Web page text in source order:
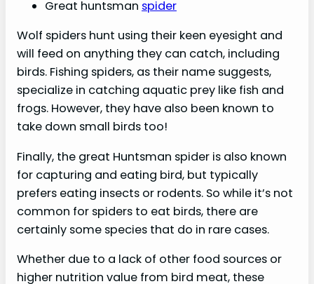
Great huntsman spider
Wolf spiders hunt using their keen eyesight and
will feed on anything they can catch, including
birds. Fishing spiders, as their name suggests,
specialize in catching aquatic prey like fish and
frogs. However, they have also been known to
take down small birds too!
Finally, the great Huntsman spider is also known
for capturing and eating bird, but typically
prefers eating insects or rodents. So while it’s not
common for spiders to eat birds, there are
certainly some species that do in rare cases.
Whether due to a lack of other food sources or
higher nutrition value from bird meat, these